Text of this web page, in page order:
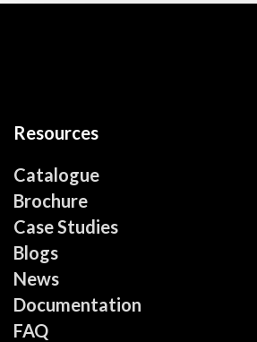
Resources
Catalogue
Brochure
Case Studies
Blogs
News
Documentation
FAQ